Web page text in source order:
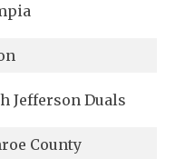
Jefferson Duals
County